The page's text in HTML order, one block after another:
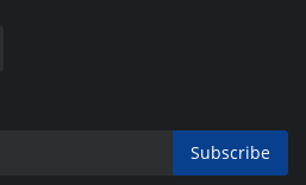
Subscribe